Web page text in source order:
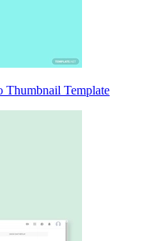
Thumbnail Template